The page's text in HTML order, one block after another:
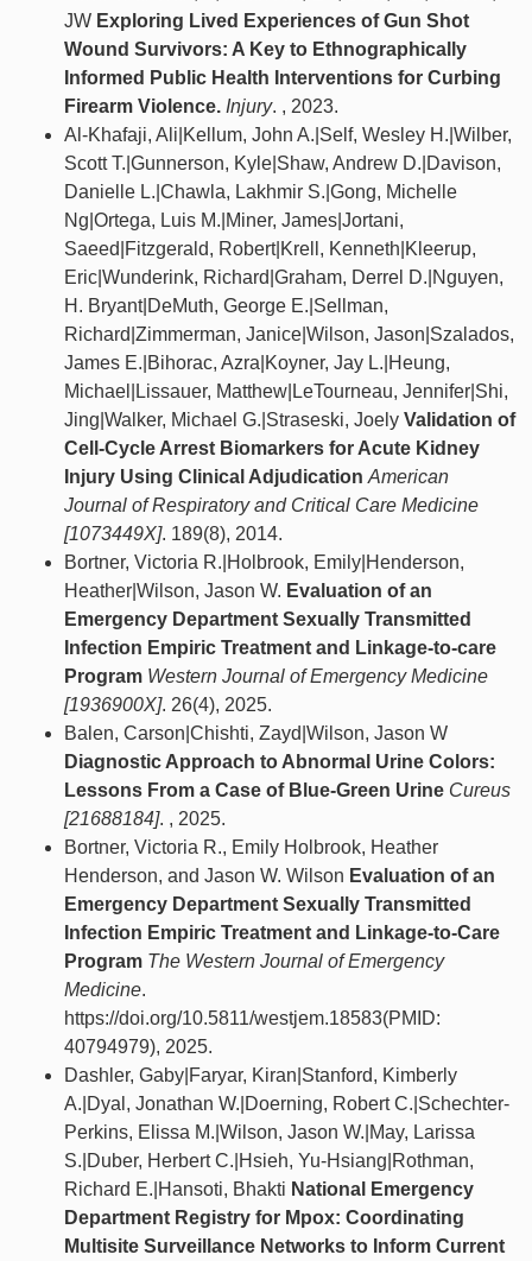
JW Exploring Lived Experiences of Gun Shot
Wound Survivors: A Key to Ethnographically
Informed Public Health Interventions for Curbing
Firearm Violence. Injury. , 2023.
Al-Khafaji, Ali|Kellum, John A.|Self, Wesley H.|Wilber,
Scott T.|Gunnerson, Kyle|Shaw, Andrew D.|Davison,
Danielle L.|Chawla, Lakhmir S.|Gong, Michelle
Ng|Ortega, Luis M.|Miner, James|Jortani,
Saeed|Fitzgerald, Robert|Krell, Kenneth|Kleerup,
Eric|Wunderink, Richard|Graham, Derrel D.|Nguyen,
H. Bryant|DeMuth, George E.|Sellman,
Richard|Zimmerman, Janice|Wilson, Jason|Szalados,
James E.|Bihorac, Azra|Koyner, Jay L.|Heung,
Michael|Lissauer, Matthew|LeTourneau, Jennifer|Shi,
Jing|Walker, Michael G.|Straseski, Joely Validation of
Cell-Cycle Arrest Biomarkers for Acute Kidney
Injury Using Clinical Adjudication American
Journal of Respiratory and Critical Care Medicine
[1073449X]. 189(8), 2014.
Bortner, Victoria R.|Holbrook, Emily|Henderson,
Heather|Wilson, Jason W. Evaluation of an
Emergency Department Sexually Transmitted
Infection Empiric Treatment and Linkage-to-care
Program Western Journal of Emergency Medicine
[1936900X]. 26(4), 2025.
Balen, Carson|Chishti, Zayd|Wilson, Jason W
Diagnostic Approach to Abnormal Urine Colors:
Lessons From a Case of Blue-Green Urine Cureus
[21688184]. , 2025.
Bortner, Victoria R., Emily Holbrook, Heather
Henderson, and Jason W. Wilson Evaluation of an
Emergency Department Sexually Transmitted
Infection Empiric Treatment and Linkage-to-Care
Program The Western Journal of Emergency
Medicine.
https://doi.org/10.5811/westjem.18583(PMID:
40794979), 2025.
Dashler, Gaby|Faryar, Kiran|Stanford, Kimberly
A.|Dyal, Jonathan W.|Doerning, Robert C.|Schechter-
Perkins, Elissa M.|Wilson, Jason W.|May, Larissa
S.|Duber, Herbert C.|Hsieh, Yu-Hsiang|Rothman,
Richard E.|Hansoti, Bhakti National Emergency
Department Registry for Mpox: Coordinating
Multisite Surveillance Networks to Inform Current